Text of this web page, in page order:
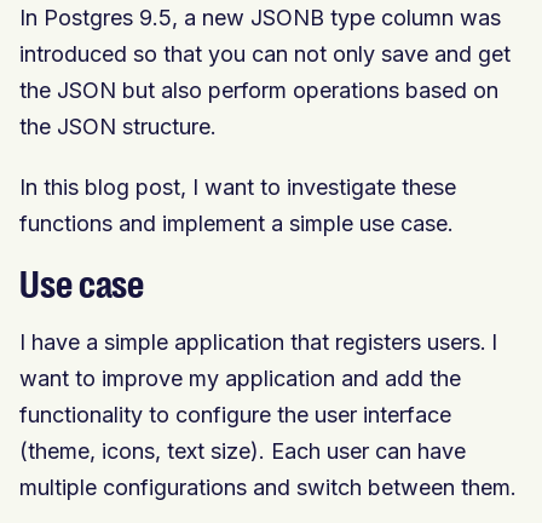
In Postgres 9.5, a new JSONB type column was
introduced so that you can not only save and get
the JSON but also perform operations based on
the JSON structure.
In this blog post, I want to investigate these
functions and implement a simple use case.
Use case
I have a simple application that registers users. I
want to improve my application and add the
functionality to configure the user interface
(theme, icons, text size). Each user can have
multiple configurations and switch between them.